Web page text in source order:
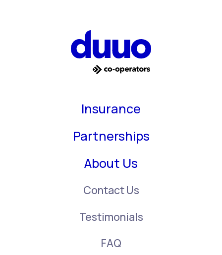
Insurance
Partnerships
About Us
Contact Us
Testimonials
FAQ